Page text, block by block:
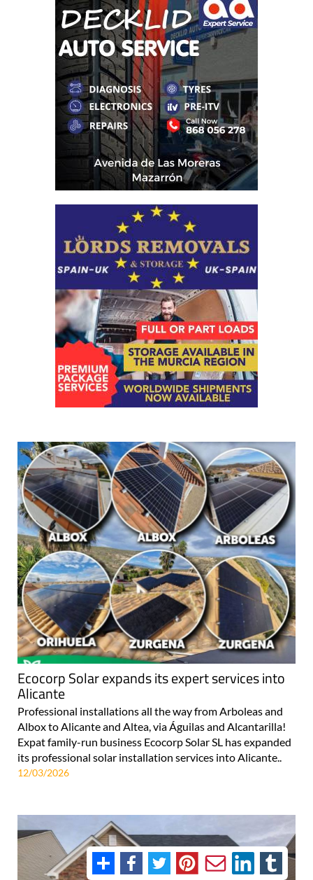
Ecocorp Solar expands its expert services into
Alicante
Professional installations all the way from Arboleas and
Albox to Alicante and Altea, via Águilas and Alcantarilla!
Expat family-run business Ecocorp Solar SL has expanded
its professional solar installation services into Alicante..
12/03/2026